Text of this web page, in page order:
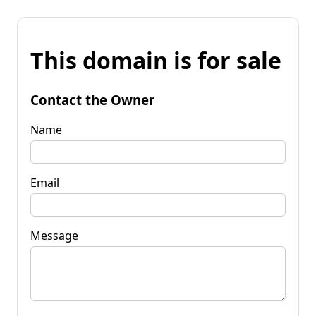
This domain is for sale
Contact the Owner
Name
Email
Message